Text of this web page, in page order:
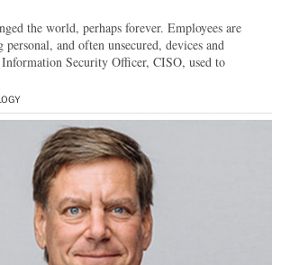
the world, perhaps forever. Employees are
and often unsecured, devices and
Security Officer, CISO, used to